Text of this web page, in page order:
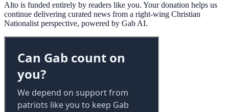
Alto is funded entirely by readers like you. Your donation helps us
continue delivering curated news from a right-wing Christian
Nationalist perspective, powered by Gab AI.